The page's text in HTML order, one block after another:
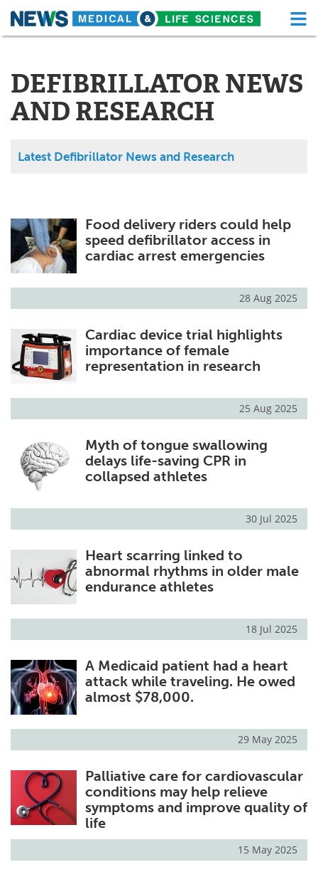
Skip
About Functional Food
News Health A-Z
Drugs Medical Devices
MediKnowledge
Posters Podcasts
Health & Personal Care Contact
Meet the Team Advertise
Search
DEFIBRILLATOR NEWS
AND RESEARCH
Latest Defibrillator News and Research
Food delivery riders could help
speed defibrillator access in
cardiac arrest emergencies
28 Aug 2025
Cardiac device trial highlights
importance of female
representation in research
25 Aug 2025
Myth of tongue swallowing
delays life-saving CPR in
collapsed athletes
30 Jul 2025
Heart scarring linked to
abnormal rhythms in older male
endurance athletes
18 Jul 2025
A Medicaid patient had a heart
attack while traveling. He owed
almost $78,000.
29 May 2025
Palliative care for cardiovascular
conditions may help relieve
symptoms and improve quality of
life
15 May 2025